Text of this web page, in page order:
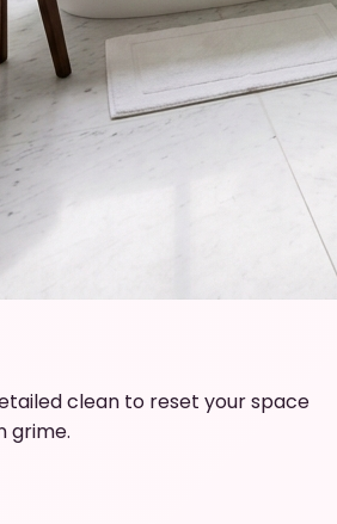
clean to reset your space
grime.